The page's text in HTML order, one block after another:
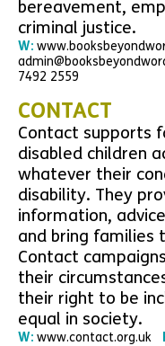
bereavement,
criminal justice.
W:
7492 2559
CONTACT
Contact supports
disabled children
whatever their
disability. They
information,
and bring families
Contact
their
their right to be
equal in society.
W: www.contact.org.uk